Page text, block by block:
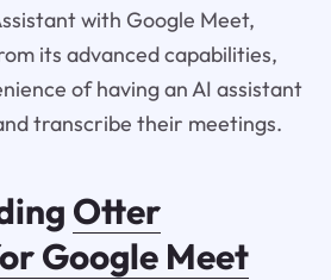
with Google Meet,
its advanced capabilities,
of having an AI assistant
transcribe their meetings.
Otter
Google Meet